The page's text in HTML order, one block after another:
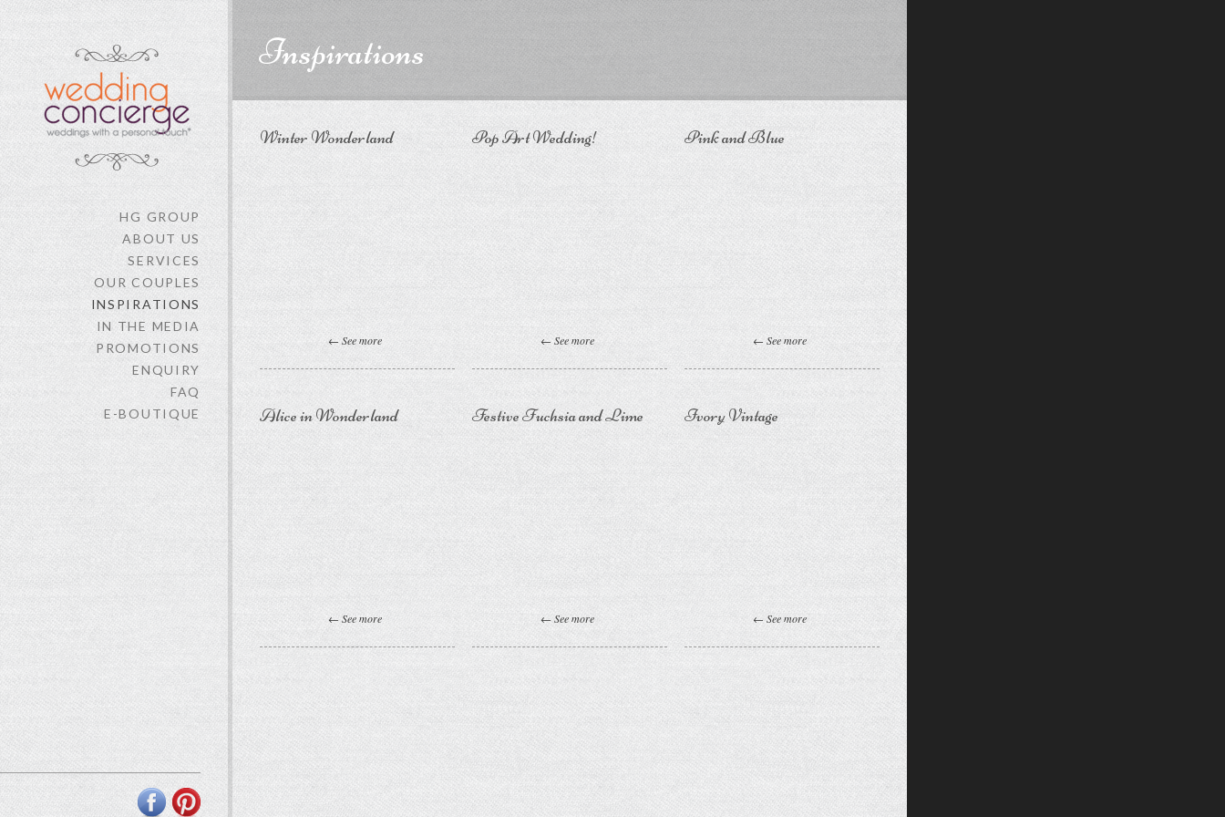
HG GROUP
ABOUT US
SERVICES
OUR COUPLES
INSPIRATIONS
IN THE MEDIA
PROMOTIONS
ENQUIRY
FAQ
E-BOUTIQUE
Inspirations
Winter Wonderland
← See more
Pop Art Wedding!
← See more
Pink and Blue
← See more
Alice in Wonderland
← See more
Festive Fuchsia and Lime
← See more
Ivory Vintage
← See more
content